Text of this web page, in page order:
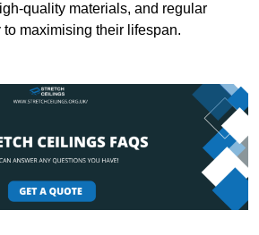
quality materials, and regular
maximising their lifespan.